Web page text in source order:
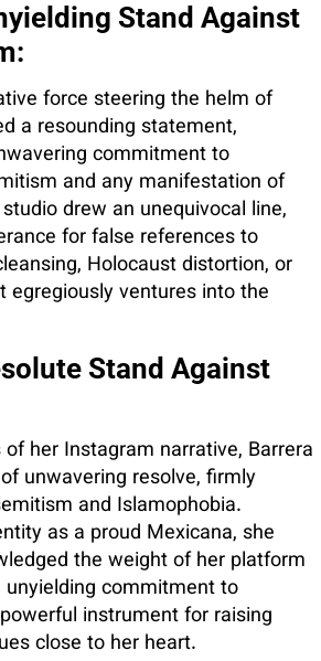
Stand Against
force steering the helm of
a resounding statement,
commitment to
and any manifestation of
drew an unequivocal line,
for false references to
Holocaust distortion, or
egregiously ventures into the
Stand Against
her Instagram narrative, Barrera
unwavering resolve, firmly
and Islamophobia.
as a proud Mexicana, she
the weight of her platform
unyielding commitment to
instrument for raising
close to her heart.